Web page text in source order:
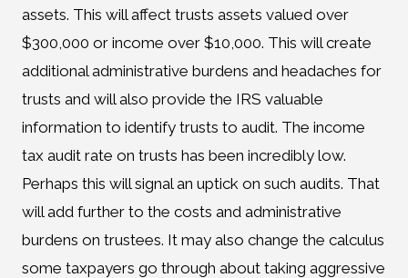
assets. This will affect trusts assets valued over
$300,000 or income over $10,000. This will create
additional administrative burdens and headaches for
trusts and will also provide the IRS valuable
information to identify trusts to audit. The income
tax audit rate on trusts has been incredibly low.
Perhaps this will signal an uptick on such audits. That
will add further to the costs and administrative
burdens on trustees. It may also change the calculus
some taxpayers go through about taking aggressive